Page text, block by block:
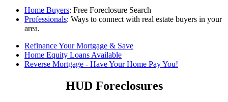
Home Buyers: Free Foreclosure Search
Professionals: Ways to connect with real estate buyers in your
area.
Refinance Your Mortgage & Save
Home Equity Loans Available
Reverse Mortgage - Have Your Home Pay You!
HUD Foreclosures